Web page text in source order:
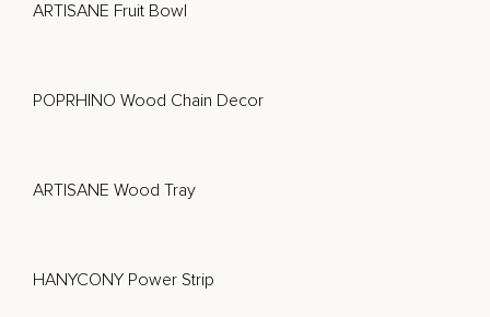
ARTISANE Fruit Bowl
POPRHINO Wood Chain Decor
ARTISANE Wood Tray
HANYCONY Power Strip